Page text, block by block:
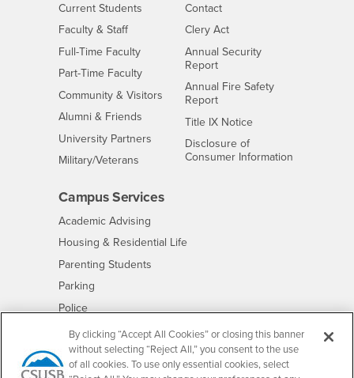
Current Students
Faculty & StaffInterests
Full-Time FacultyInterests
Part-Time FacultyInterests
Community & Visitors Interests
Alumni & Friends
University Partners Interests
Military/Veterans
ContactCSUSB
Clery Act
Annual Security
Report
Annual Fire Safety
Report
Title IX Notice- CSUSB
Disclosure of
Consumer Information
Campus Services
Academic Advising
Housing & Residential Life- CSUSB
Parenting Students
Parking
Police- CSUSB
Psychological Counseling - CSUSB
Services to Students with Disabilities- CSUSB
Student Health Center - CSUSB
By clicking “Accept All Cookies” or closing this banner
without selecting “Reject All,” you consent to the use
of all cookies. To use only essential cookies, select